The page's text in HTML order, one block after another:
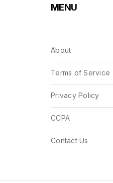
MENU
About
Terms of Service
Privacy Policy
CCPA
Contact Us